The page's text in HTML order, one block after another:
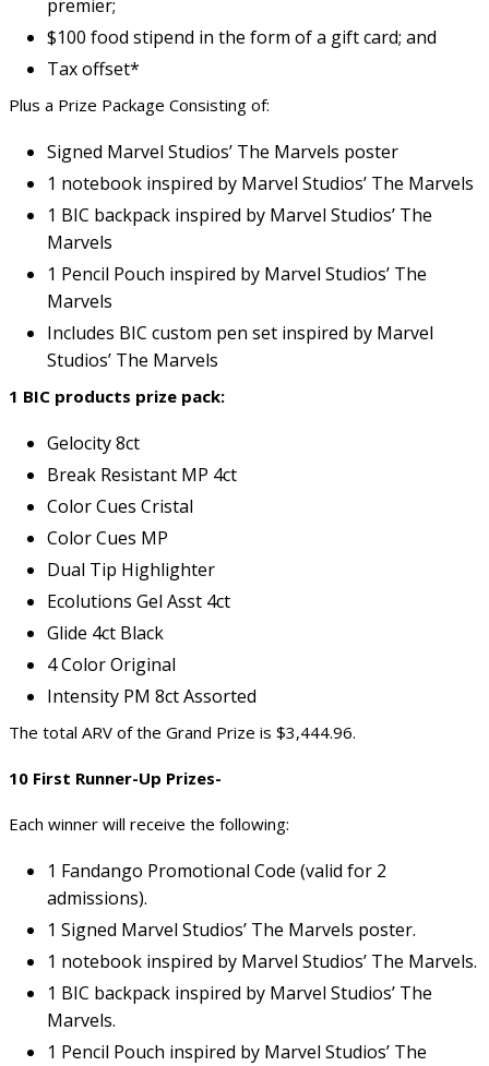
premier;
$100 food stipend in the form of a gift card; and
Tax offset*
Plus a Prize Package Consisting of:
Signed Marvel Studios’ The Marvels poster
1 notebook inspired by Marvel Studios’ The Marvels
1 BIC backpack inspired by Marvel Studios’ The
Marvels
1 Pencil Pouch inspired by Marvel Studios’ The
Marvels
Includes BIC custom pen set inspired by Marvel
Studios’ The Marvels
1 BIC products prize pack:
Gelocity 8ct
Break Resistant MP 4ct
Color Cues Cristal
Color Cues MP
Dual Tip Highlighter
Ecolutions Gel Asst 4ct
Glide 4ct Black
4 Color Original
Intensity PM 8ct Assorted
The total ARV of the Grand Prize is $3,444.96.
10 First Runner-Up Prizes-
Each winner will receive the following:
1 Fandango Promotional Code (valid for 2
admissions).
1 Signed Marvel Studios’ The Marvels poster.
1 notebook inspired by Marvel Studios’ The Marvels.
1 BIC backpack inspired by Marvel Studios’ The
Marvels.
1 Pencil Pouch inspired by Marvel Studios’ The